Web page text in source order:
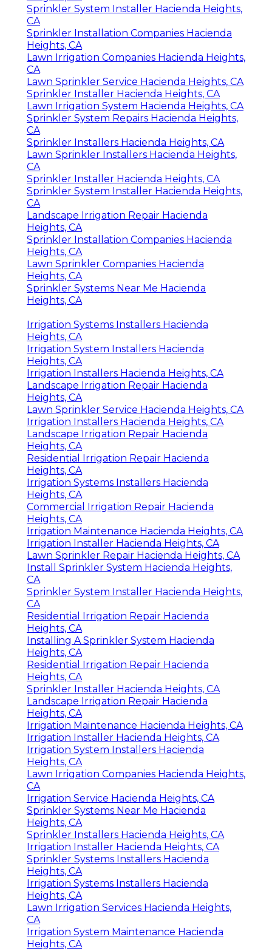
Sprinkler System Installer Hacienda Heights,
CA
Sprinkler Installation Companies Hacienda
Heights, CA
Lawn Irrigation Companies Hacienda Heights,
CA
Lawn Sprinkler Service Hacienda Heights, CA
Sprinkler Installer Hacienda Heights, CA
Lawn Irrigation System Hacienda Heights, CA
Sprinkler System Repairs Hacienda Heights,
CA
Sprinkler Installers Hacienda Heights, CA
Lawn Sprinkler Installers Hacienda Heights,
CA
Sprinkler Installer Hacienda Heights, CA
Sprinkler System Installer Hacienda Heights,
CA
Landscape Irrigation Repair Hacienda
Heights, CA
Sprinkler Installation Companies Hacienda
Heights, CA
Lawn Sprinkler Companies Hacienda
Heights, CA
Sprinkler Systems Near Me Hacienda
Heights, CA
Irrigation Systems Installers Hacienda
Heights, CA
Irrigation System Installers Hacienda
Heights, CA
Irrigation Installers Hacienda Heights, CA
Landscape Irrigation Repair Hacienda
Heights, CA
Lawn Sprinkler Service Hacienda Heights, CA
Irrigation Installers Hacienda Heights, CA
Landscape Irrigation Repair Hacienda
Heights, CA
Residential Irrigation Repair Hacienda
Heights, CA
Irrigation Systems Installers Hacienda
Heights, CA
Commercial Irrigation Repair Hacienda
Heights, CA
Irrigation Maintenance Hacienda Heights, CA
Irrigation Installer Hacienda Heights, CA
Lawn Sprinkler Repair Hacienda Heights, CA
Install Sprinkler System Hacienda Heights,
CA
Sprinkler System Installer Hacienda Heights,
CA
Residential Irrigation Repair Hacienda
Heights, CA
Installing A Sprinkler System Hacienda
Heights, CA
Residential Irrigation Repair Hacienda
Heights, CA
Sprinkler Installer Hacienda Heights, CA
Landscape Irrigation Repair Hacienda
Heights, CA
Irrigation Maintenance Hacienda Heights, CA
Irrigation Installer Hacienda Heights, CA
Irrigation System Installers Hacienda
Heights, CA
Lawn Irrigation Companies Hacienda Heights,
CA
Irrigation Service Hacienda Heights, CA
Sprinkler Systems Near Me Hacienda
Heights, CA
Sprinkler Installers Hacienda Heights, CA
Irrigation Installer Hacienda Heights, CA
Sprinkler Systems Installers Hacienda
Heights, CA
Irrigation Systems Installers Hacienda
Heights, CA
Lawn Irrigation Services Hacienda Heights,
CA
Irrigation System Maintenance Hacienda
Heights, CA